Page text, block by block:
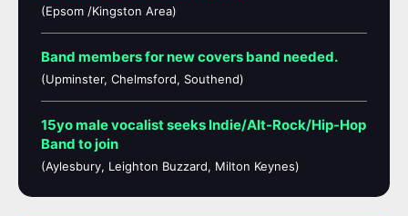
(Epsom /Kingston Area)
Band members for new covers band needed.
(Upminster, Chelmsford, Southend)
15yo male vocalist seeks Indie/Alt-Rock/Hip-Hop
Band to join
(Aylesbury, Leighton Buzzard, Milton Keynes)